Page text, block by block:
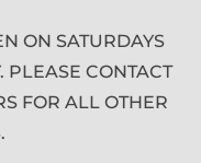
ON SATURDAYS
PLEASE CONTACT
FOR ALL OTHER